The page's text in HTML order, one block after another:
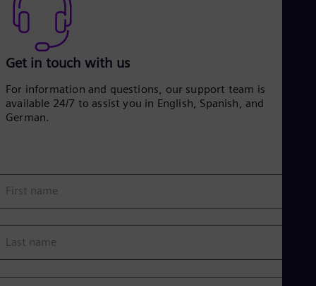
i
d
Get in touch with us
For information and questions, our support team is
available 24/7 to assist you in English, Spanish, and
German.
First name
Last name